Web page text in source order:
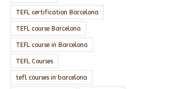
TEFL certification Barcelona
TEFL course Barcelona
TEFL course in Barcelona
TEFL Courses
tefl courses in barcelona